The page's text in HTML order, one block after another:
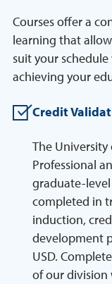
Courses offer a
learning that
suit your
achieving your
Credit
The University
Professional
graduate-
completed in
induction,
development
USD.
of our division